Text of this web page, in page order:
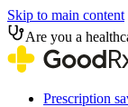
Skip to main content
Are you a
Prescription